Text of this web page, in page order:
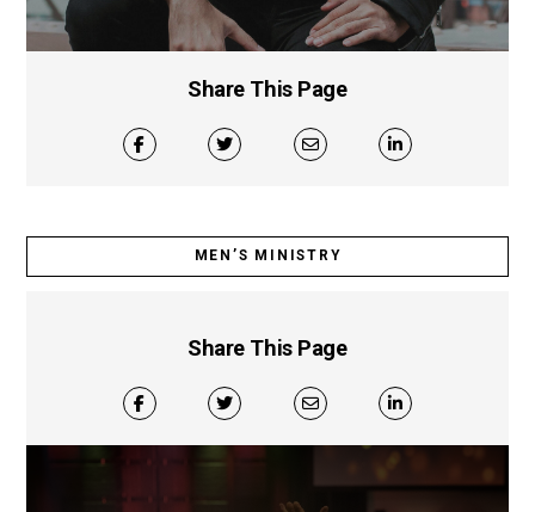
Share This Page
MEN’S MINISTRY
Share This Page